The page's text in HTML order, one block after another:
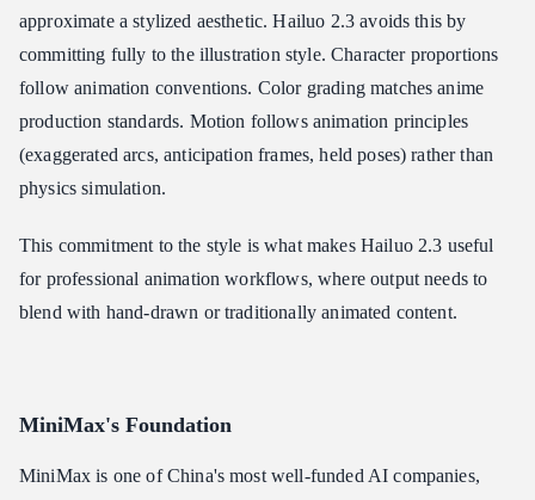
approximate a stylized aesthetic. Hailuo 2.3 avoids this by
committing fully to the illustration style. Character proportions
follow animation conventions. Color grading matches anime
production standards. Motion follows animation principles
(exaggerated arcs, anticipation frames, held poses) rather than
physics simulation.
This commitment to the style is what makes Hailuo 2.3 useful
for professional animation workflows, where output needs to
blend with hand-drawn or traditionally animated content.
MiniMax's Foundation
MiniMax is one of China's most well-funded AI companies,